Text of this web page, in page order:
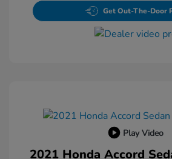
Get Out-The-Door
Play Video
2021 Honda Accord